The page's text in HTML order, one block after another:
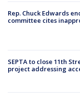
Rep. Chuck Edwards
committee cites
SEPTA to close 11th
project addressing